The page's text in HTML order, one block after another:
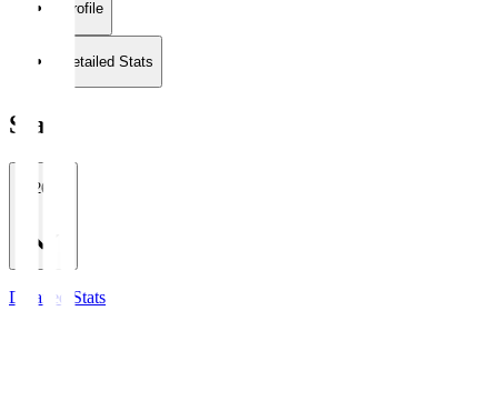
Profile
Detailed Stats
Stats
2026/27
Detailed Stats